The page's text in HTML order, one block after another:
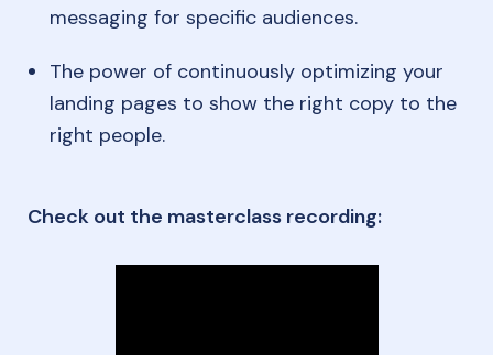
messaging for specific audiences.
The power of continuously optimizing your
landing pages to show the right copy to the
right people.
Check out the masterclass recording: